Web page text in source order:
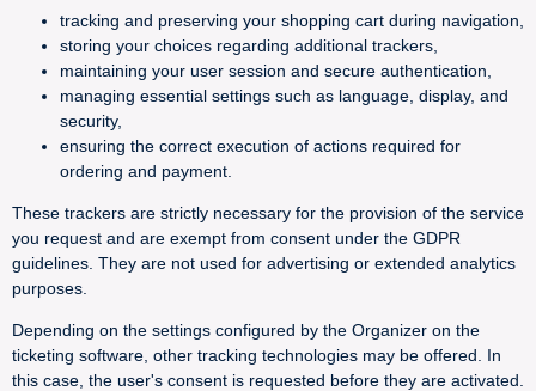
tracking and preserving your shopping cart during navigation,
storing your choices regarding additional trackers,
maintaining your user session and secure authentication,
managing essential settings such as language, display, and
security,
ensuring the correct execution of actions required for
ordering and payment.
These trackers are strictly necessary for the provision of the service
you request and are exempt from consent under the GDPR
guidelines. They are not used for advertising or extended analytics
purposes.
Depending on the settings configured by the Organizer on the
ticketing software, other tracking technologies may be offered. In
this case, the user's consent is requested before they are activated.